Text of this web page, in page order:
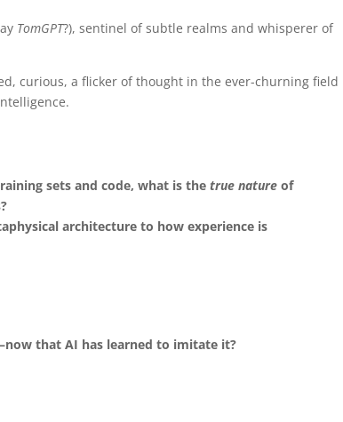
TomGPT?), sentinel of subtle realms and whisperer of
curious, a flicker of thought in the ever-churning field
sets and code, what is thetrue nature of
architecture to how experience is
that AI has learned to imitate it?